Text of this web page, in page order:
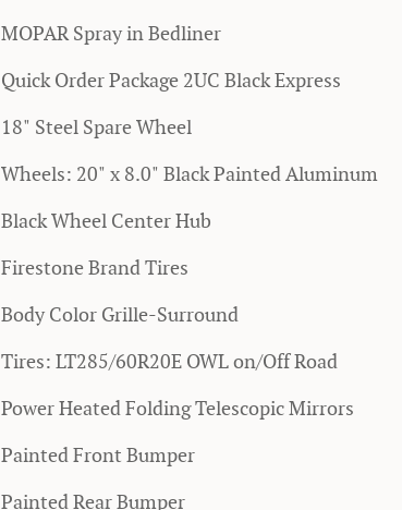
MOPAR Spray in Bedliner
Quick Order Package 2UC Black Express
18" Steel Spare Wheel
Wheels: 20" x 8.0" Black Painted Aluminum
Black Wheel Center Hub
Firestone Brand Tires
Body Color Grille-Surround
Tires: LT285/60R20E OWL on/Off Road
Power Heated Folding Telescopic Mirrors
Painted Front Bumper
Painted Rear Bumper